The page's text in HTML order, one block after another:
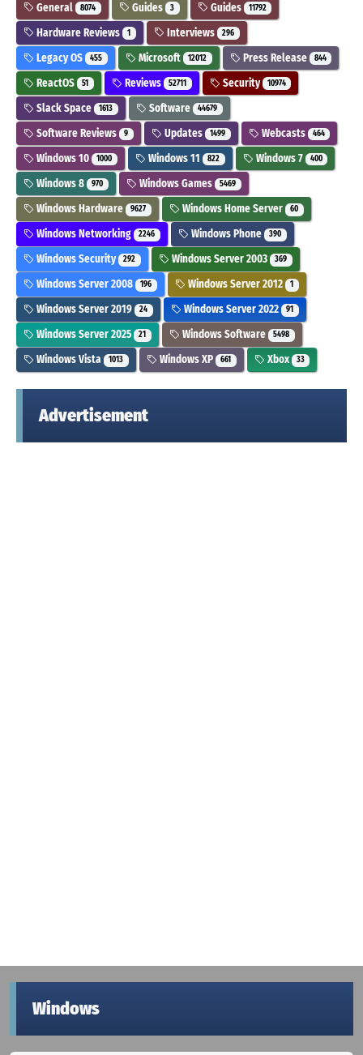
General 8074 Guides 3 Guides 11792
Hardware Reviews 1 Interviews 296
Legacy OS 455 Microsoft 12012 Press Release 844
ReactOS 51 Reviews 52711 Security 10974
Slack Space 1613 Software 44679
Software Reviews 9 Updates 1499 Webcasts 464
Windows 10 1000 Windows 11 822 Windows 7 400
Windows 8 970 Windows Games 5469
Windows Hardware 9627 Windows Home Server 60
Windows Networking 2246 Windows Phone 390
Windows Security 292 Windows Server 2003 369
Windows Server 2008 196 Windows Server 2012 1
Windows Server 2019 24 Windows Server 2022 91
Windows Server 2025 21 Windows Software 5498
Windows Vista 1013 Windows XP 661 Xbox 33
Advertisement
Windows